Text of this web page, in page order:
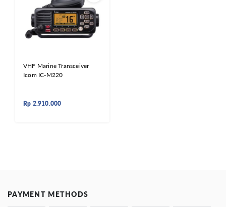
VHF Marine Transceiver
Icom IC-M220
Rp 2.910.000
PAYMENT METHODS